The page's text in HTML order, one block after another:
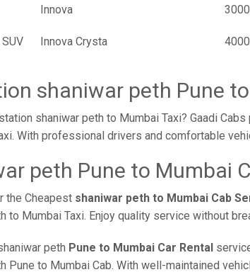
Innova
Innova Crysta
shaniwar peth Pune
shaniwar peth to Mumbai Taxi? Gaadi
With professional drivers and comfortable
peth Pune to Mumbai
the Cheapest shaniwar peth to Mumbai Cab
to Mumbai Taxi. Enjoy quality service without
peth Pune to Mumbai Car Rental
Pune to Mumbai Cab. With well-maintained